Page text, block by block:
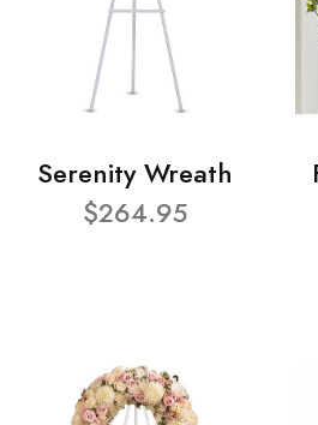
Serenity Wreath
$264.95